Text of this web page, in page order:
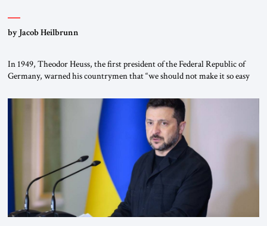
by Jacob Heilbrunn
In 1949, Theodor Heuss, the first president of the Federal Republic of
Germany, warned his countrymen that “we should not make it so easy
been a member of the pro-democracy German State Party during the
Weimar Republic, was a keen student of […]